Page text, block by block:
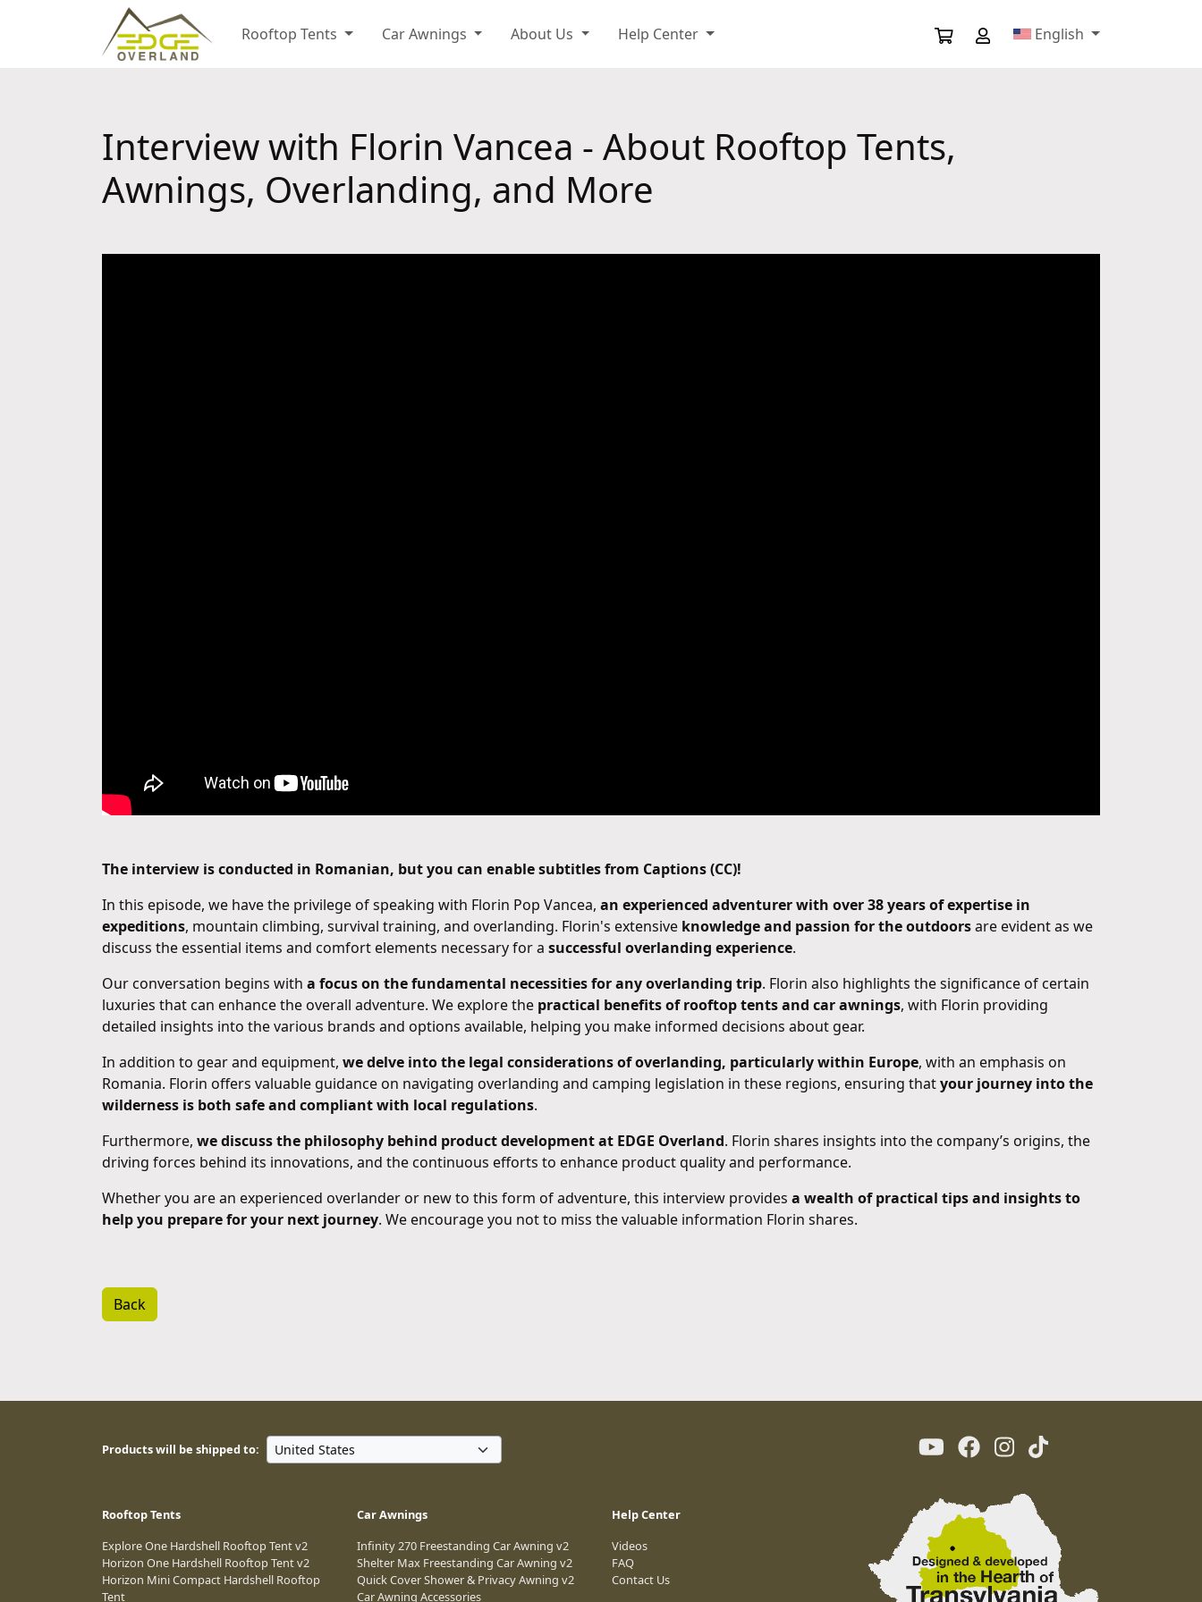
Rooftop Tents Car Awnings About Us Help Center English
Interview with Florin Vancea - About Rooftop Tents,
Awnings, Overlanding, and More
The interview is conducted in Romanian, but you can enable subtitles from Captions (CC)!
In this episode, we have the privilege of speaking with Florin Pop Vancea, an experienced adventurer with over 38 years of expertise in
expeditions, mountain climbing, survival training, and overlanding. Florin's extensive knowledge and passion for the outdoorsare evident as we
discuss the essential items and comfort elements necessary for a successful overlanding experience.
Our conversation begins with a focus on the fundamental necessities for any overlanding trip. Florin also highlights the significance of certain
luxuries that can enhance the overall adventure. We explore the practical benefits of rooftop tents and car awnings, with Florin providing
detailed insights into the various brands and options available, helping you make informed decisions about gear.
In addition to gear and equipment, we delve into the legal considerations of overlanding, particularly within Europe, with an emphasis on
Romania. Florin offers valuable guidance on navigating overlanding and camping legislation in these regions, ensuring thatyour journey into the
wilderness is both safe and compliant with local regulations.
Furthermore, we discuss the philosophy behind product development at EDGE Overland. Florin shares insights into the company’s origins, the
driving forces behind its innovations, and the continuous efforts to enhance product quality and performance.
Whether you are an experienced overlander or new to this form of adventure, this interview provides a wealth of practical tips and insights to
help you prepare for your next journey. We encourage you not to miss the valuable information Florin shares.
Back
Products will be shipped to:
Rooftop Tents
Explore One Hardshell Rooftop Tent v2
Horizon One Hardshell Rooftop Tent v2
Horizon Mini Compact Hardshell Rooftop
Tent
Car Awnings
Infinity 270 Freestanding Car Awning v2
Shelter Max Freestanding Car Awning v2
Quick Cover Shower & Privacy Awning v2
Car Awning Accessories
Help Center
Videos
FAQ
Contact Us